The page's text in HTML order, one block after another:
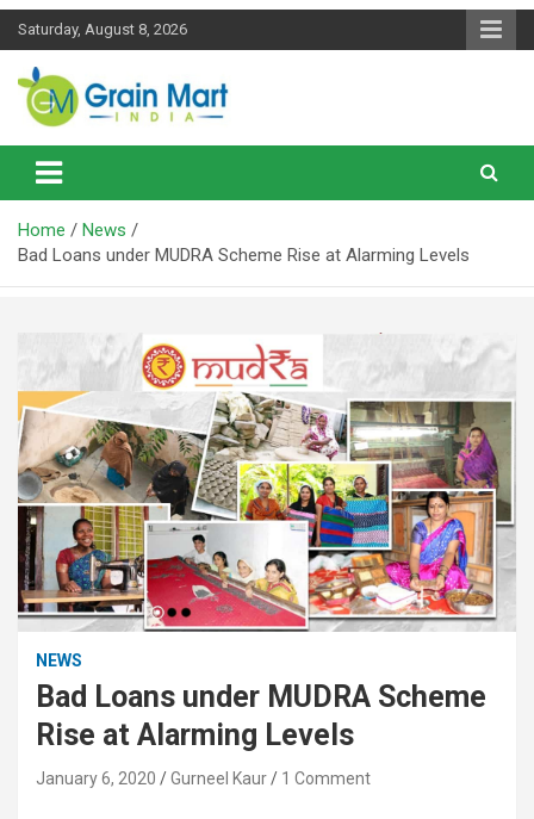
Skip
Saturday, August 8, 2026
Grainmart News
News on Rice, Wheat Pulses and other Food Grains
Home
News
Bad Loans under MUDRA Scheme Rise at Alarming Levels
NEWS
Bad Loans under MUDRA Scheme
Rise at Alarming Levels
January 6, 2020 Gurneel Kaur 1 Comment